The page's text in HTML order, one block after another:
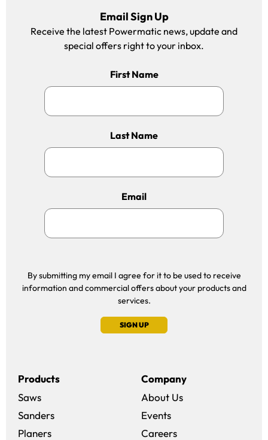
Email Sign Up
Receive the latest Powermatic news, update and
special offers right to your inbox.
First Name
Last Name
Email
By submitting my email I agree for it to be used to receive
information and commercial offers about your products and
services.
SIGN UP
Products
Saws
Sanders
Planers
Company
About Us
Events
Careers(opens in a new